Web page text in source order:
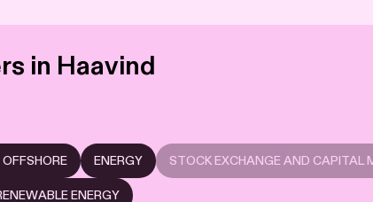
in Haavind
ENERGY STOCK EXCHANGE AND CAPITAL
ENERGY